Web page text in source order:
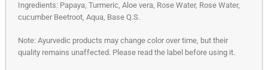
Ingredients: Papaya, Turmeric, Aloe vera, Rose Water, Rose Water,
cucumber Beetroot, Aqua, Base Q.S.
Note: Ayurvedic products may change color over time, but their
quality remains unaffected. Please read the label before using it.